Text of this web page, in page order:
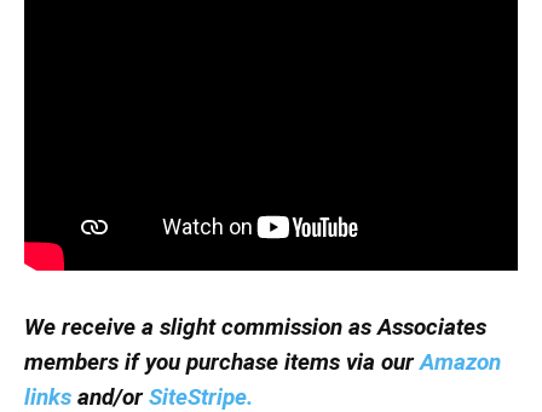
We receive a slight commission as Associates
members if you purchase items via ourAmazon
links and/orSiteStripe.